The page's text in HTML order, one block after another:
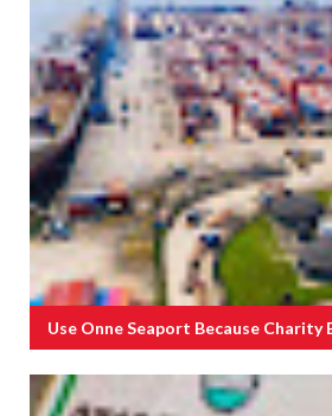
Use Onne Seaport Because Charity